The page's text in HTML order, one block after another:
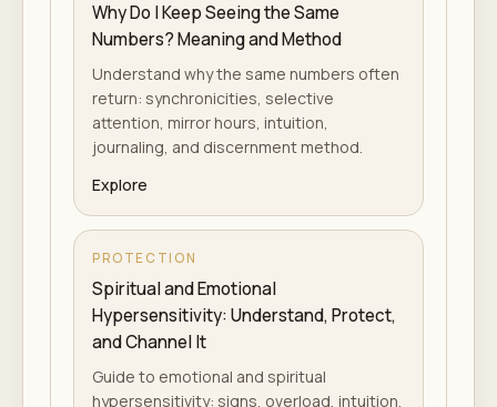
Why Do I Keep Seeing the Same
Numbers? Meaning and Method
Understand why the same numbers often
return: synchronicities, selective
attention, mirror hours, intuition,
journaling, and discernment method.
Explore
PROTECTION
Spiritual and Emotional
Hypersensitivity: Understand, Protect,
and Channel It
Guide to emotional and spiritual
hypersensitivity: signs, overload, intuition,